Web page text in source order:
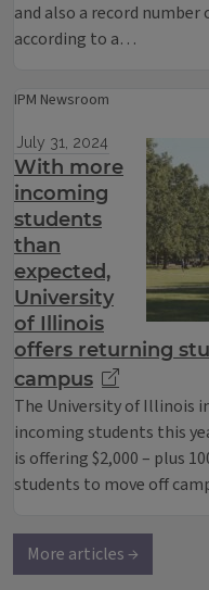
and also a record
according to a…
IPM Newsroom
July 31, 2024
With more
incoming
students
than
expected,
University
of Illinois
offers returning
campus
The University of Illinois
incoming students this
is offering $2,000 – plus
students to move off
More articles →